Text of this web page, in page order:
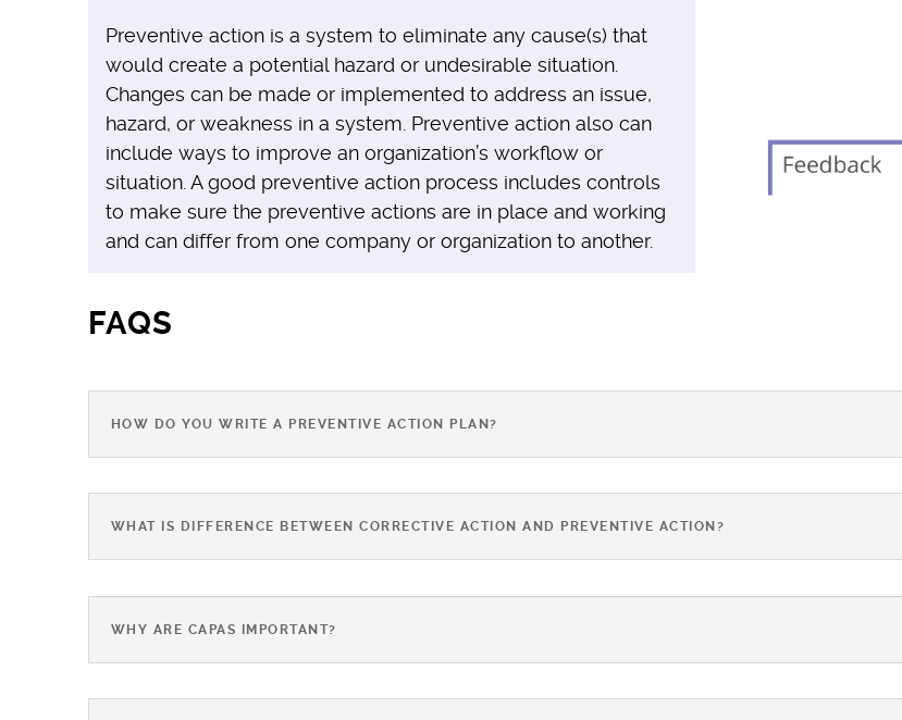
Preventive action is a system to eliminate any cause(s) that
would create a potential hazard or undesirable situation.
Changes can be made or implemented to address an issue,
hazard, or weakness in a system. Preventive action also can
include ways to improve an organization’s workflow or
situation. A good preventive action process includes controls
to make sure the preventive actions are in place and working
and can differ from one company or organization to another.
FAQS
HOW DO YOU WRITE A PREVENTIVE ACTION PLAN?
WHAT IS DIFFERENCE BETWEEN CORRECTIVE ACTION AND PREVENTIVE ACTION?
WHY ARE CAPAS IMPORTANT?